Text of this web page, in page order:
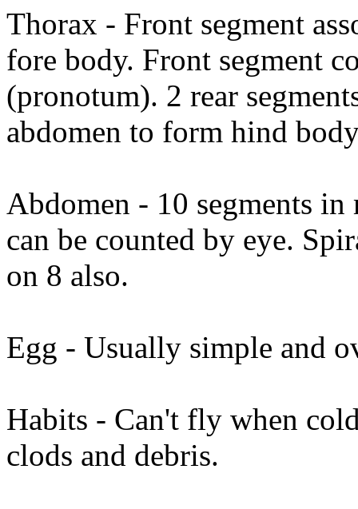
Thorax - Front segment
fore body. Front segment
(pronotum). 2 rear
abdomen to form hind
Abdomen - 10 segments
can be counted by eye.
on 8 also.
Egg - Usually simple and
Habits - Can't fly when
clods and debris.